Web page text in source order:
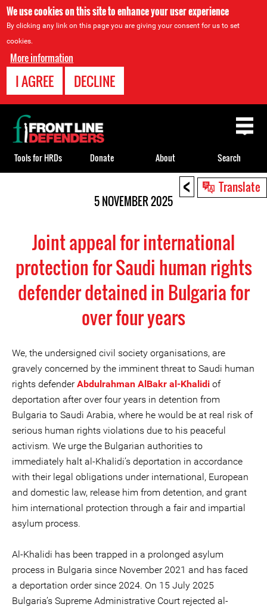
We use cookies on this site to enhance your user experience
By clicking any link on this page you are giving your consent for us to set
cookies.
More information
I AGREE DECLINE
< Translate
5 NOVEMBER 2025
Joint appeal for international
protection for Saudi human rights
defender detained in Bulgaria for
over four years
We, the undersigned civil society organisations, are
gravely concerned by the imminent threat to Saudi human
rights defenderAbdulrahman AlBakr al-Khalidi of
deportation after over four years in detention from
Bulgaria to Saudi Arabia, where he would be at real risk of
serious human rights violations due to his peaceful
activism. We urge the Bulgarian authorities to
immediately halt al-Khalidi’s deportation in accordance
with their legal obligations under international, European
and domestic law, release him from detention, and grant
him international protection through a fair and impartial
asylum process.
Al-Khalidi has been trapped in a prolonged asylum
process in Bulgaria since November 2021 and has faced
a deportation order since 2024. On 15 July 2025
Bulgaria’s Supreme Administrative Court rejected al-
Back
to
top
Tools for HRDs Donate About Search